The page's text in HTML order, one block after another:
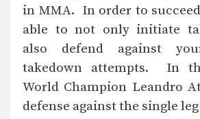
in MMA. In order to
able to not only initiate
also defend against
takedown attempts. In
World Champion Leandro
defense against the single